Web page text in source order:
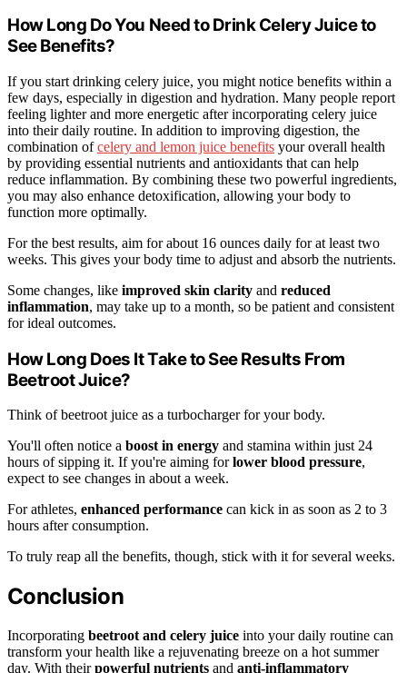
How Long Do You Need to Drink Celery Juice to
See Benefits?
If you start drinking celery juice, you might notice benefits within a
few days, especially in digestion and hydration. Many people report
feeling lighter and more energetic after incorporating celery juice
into their daily routine. In addition to improving digestion, the
combination ofcelery and lemon juice benefits your overall health
by providing essential nutrients and antioxidants that can help
reduce inflammation. By combining these two powerful ingredients,
you may also enhance detoxification, allowing your body to
function more optimally.
For the best results, aim for about 16 ounces daily for at least two
weeks. This gives your body time to adjust and absorb the nutrients.
Some changes, like improved skin clarity and reduced
inflammation, may take up to a month, so be patient and consistent
for ideal outcomes.
How Long Does It Take to See Results From
Beetroot Juice?
Think of beetroot juice as a turbocharger for your body.
You'll often notice a boost in energy and stamina within just 24
hours of sipping it. If you're aiming forlower blood pressure,
expect to see changes in about a week.
For athletes, enhanced performance can kick in as soon as 2 to 3
hours after consumption.
To truly reap all the benefits, though, stick with it for several weeks.
Conclusion
Incorporating beetroot and celery juice into your daily routine can
transform your health like a rejuvenating breeze on a hot summer
day. With theirpowerful nutrients and anti-inflammatory